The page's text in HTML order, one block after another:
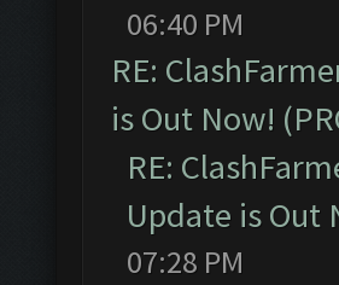
06:40 PM
RE:
is Out Now!
RE:
Update is Out
07:28 PM